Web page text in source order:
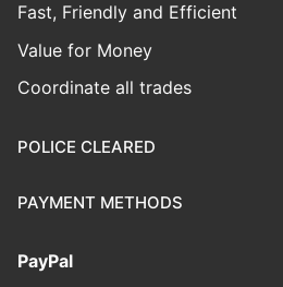
Fast, Friendly and Efficient
Value for Money
Coordinate all trades
POLICE CLEARED
PAYMENT METHODS
PayPal